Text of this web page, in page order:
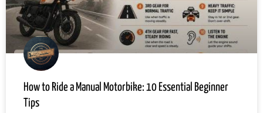
How to Ride a Manual Motorbike: 10 Essential Beginner
Tips